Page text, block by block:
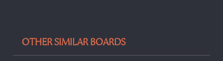
OTHER SIMILAR BOARDS